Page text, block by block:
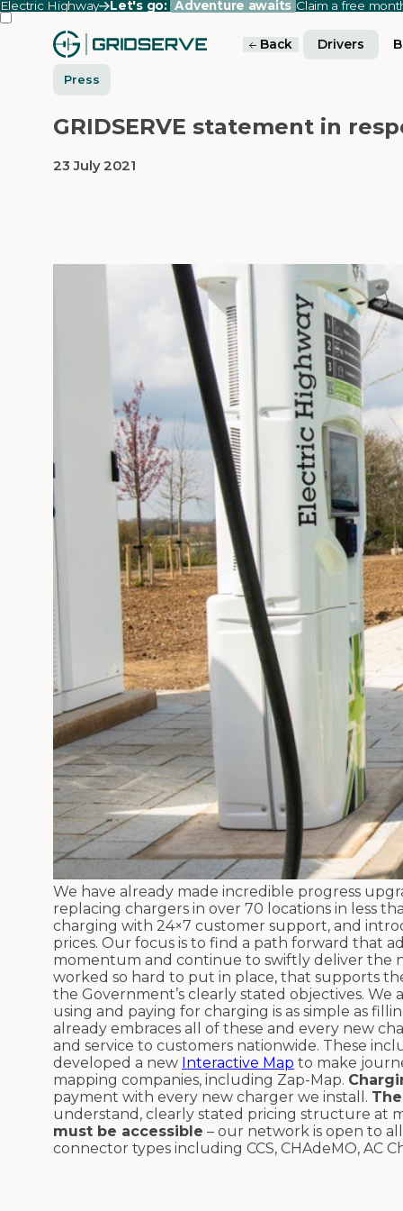
Highway Let's go: Adventure awaits Claim a free
Back Drivers
Press
GRIDSERVE statement in
23 July 2021
We have already made incredible progress
replacing chargers in over 70 locations in less
charging with 24×7 customer support, and
prices. Our focus is to find a path forward that
momentum and continue to swiftly deliver the
worked so hard to put in place, that supports
the Government’s clearly stated objectives.
using and paying for charging is as simple as
already embraces all of these and every new
and service to customers nationwide. These
developed a new Interactive Map to make
mapping companies, including Zap-Map.
payment with every new charger we install.
understand, clearly stated pricing structure at
must be accessible – our network is open to
connector types including CCS, CHAdeMO, AC